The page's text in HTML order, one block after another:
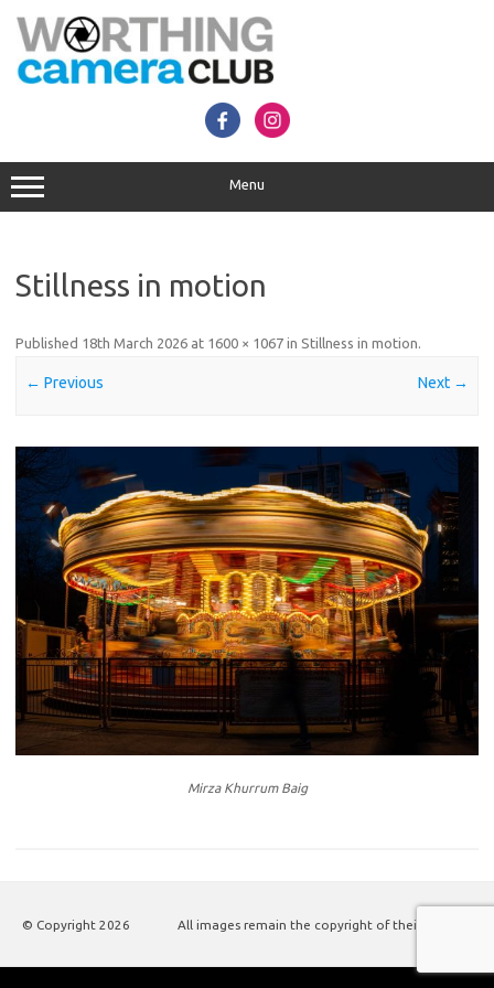
content
Menu
Stillness in motion
Published 18th March 2026 at 1600 × 1067 in Stillness in motion.
← Previous Next →
Mirza Khurrum Baig
© Copyright 2026 All images remain the copyright of their authors